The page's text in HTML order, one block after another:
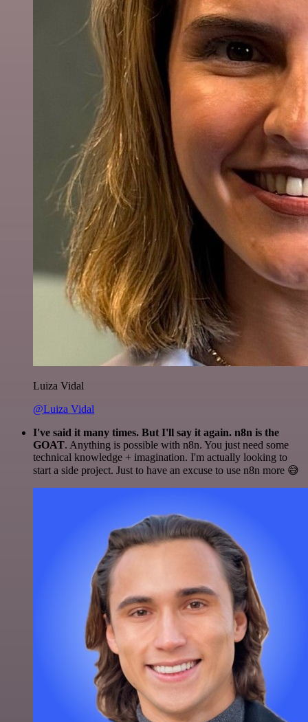
Luiza Vidal
@Luiza Vidal
I've said it many times. But I'll say it again. n8n is the
GOAT. Anything is possible with n8n. You just need some
technical knowledge + imagination. I'm actually looking to
start a side project. Just to have an excuse to use n8n more 😅